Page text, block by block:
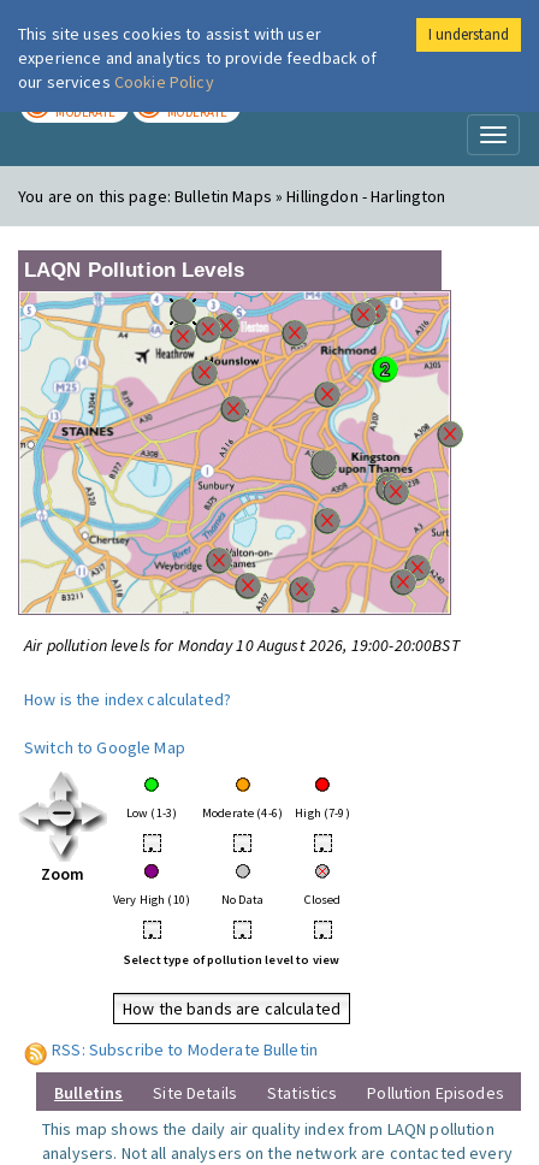
London Air
MODERATE MODERATE
You are on this page:Bulletin Maps » Hillingdon - Harlington
LAQN Pollution Levels
Air pollution levels for Monday 10 August 2026, 19:00-20:00BST
How is the index calculated?
Switch to Google Map
Zoom
Low (1-3) Moderate (4-6) High (7-9)
• • •
Very High (10) No Data Closed
• • •
Select type of pollution level to view
How the bands are calculated
RSS: Subscribe to Moderate Bulletin
Bulletins Site Details Statistics
Pollution Episodes
This map shows the daily air quality index from LAQN pollution
analysers. Not all analysers on the network are contacted every
This site uses cookies to assist with user
experience and analytics to provide feedback of
our services Cookie Policy
I understand